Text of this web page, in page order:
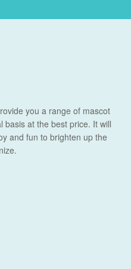
you a range of mascot
basis at the best price. It will
and fun to brighten up the